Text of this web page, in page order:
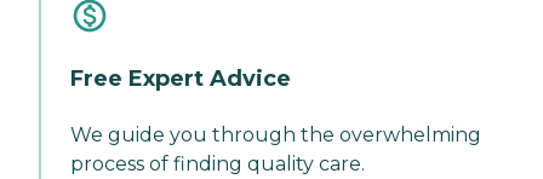
Free Expert Advice
We guide you through the overwhelming
process of finding quality care.